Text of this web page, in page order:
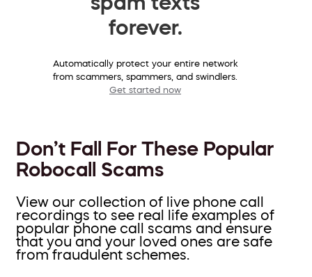
forever.
Automatically protect your entire network
from scammers, spammers, and swindlers.
Get started now
Don’t Fall For These Popular
Robocall Scams
View our collection of live phone call
recordings to see real life examples of
popular phone call scams and ensure
that you and your loved ones are safe
from fraudulent schemes.